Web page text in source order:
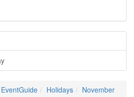
EventGuide Holidays
November